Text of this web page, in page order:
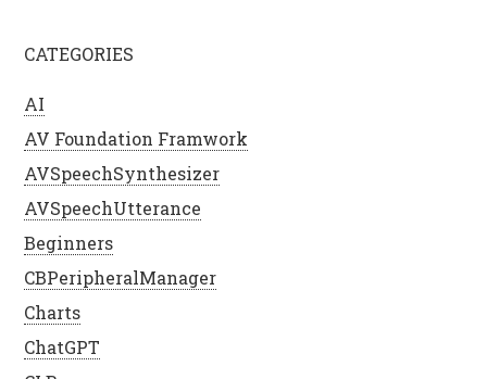
CATEGORIES
AI
AV Foundation Framwork
AVSpeechSynthesizer
AVSpeechUtterance
Beginners
CBPeripheralManager
Charts
ChatGPT